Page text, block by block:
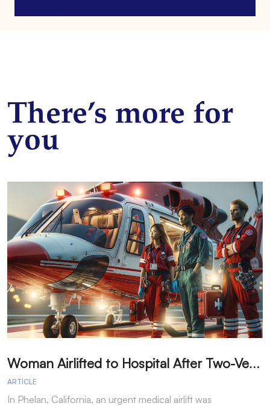
There’s more for
you
W
oman Airlifted to Hospital After Two-Vehicle Collision in Phelan
ARTICLE
In Phelan, California, an urgent medical airlift was